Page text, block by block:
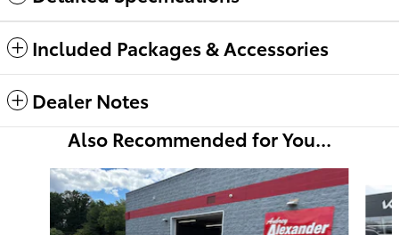
Included Packages & Accessories
Dealer Notes
Also Recommended for You...
Slide 1 of 5